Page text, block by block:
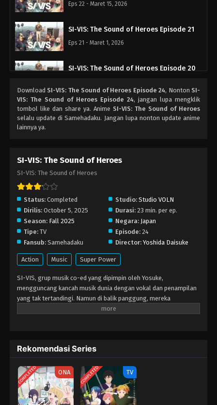
Eps 22 - Maret 15, 2026
SI-VIS: The Sound of Heroes Episode 21
Eps 21 - Maret 1, 2026
SI-VIS: The Sound of Heroes Episode 20
SI-VIS: The Sound of Heroes Episode 19
Eps 19 - Februari 15, 2026
Eps 18 - Februari 8, 2026
Eps 17 - Januari 31, 2026
SI-VIS: The Sound of Heroes Episode 16
Eps 16 - Januari 24, 2026
SI-VIS: The Sound of Heroes Episode 15
Eps 15 - Januari 17, 2026
SI-VIS: The Sound of Heroes Episode 14
Eps 14 - Januari 11, 2026
Eps 13 - Desember 28, 2025
SI-VIS: The Sound of Heroes Episode 12
Eps 12 - Desember 21, 2025
Download SI-VIS: The Sound of Heroes Episode 24, Nonton SI-
VIS: The Sound of Heroes Episode 24, jangan lupa mengklik
tombol like dan share ya. Anime SI-VIS: The Sound of Heroes
selalu update di Samehadaku. Jangan lupa nonton update anime
lainnya ya.
SI-VIS: The Sound of Heroes
SI-VIS: The Sound of Heroes
Status: Completed Studio: Studio VOLN
Dirilis: October 5, 2025 Durasi: 23 min. per ep.
Season: Fall 2025 Negara: Japan
Tipe: TV Episode: 24
Fansub: Samehadaku Director: Yoshida Daisuke
Action Music Super Power
SI-VIS, grup musik co-ed yang dipimpin oleh Yosuke,
mengguncang kancah musik dunia dengan vokal dan penampilan
yang tak tertandingi. Namun di balik panggung, mereka
sebenarnya adalah pahlawan penyamaran yang melawan
sehingga identitas mereka tetap tersembunyi.
Rekomendasi Series
COMPLETED ONA COMPLETED TV